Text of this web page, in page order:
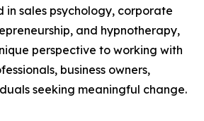
in sales psychology, corporate
and hypnotherapy,
perspective to working with
business owners,
seeking meaningful change.